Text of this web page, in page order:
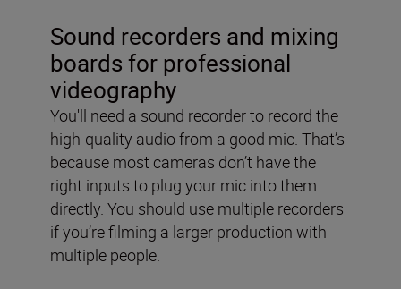
Sound recorders and mixing
boards for professional
videography
You'll need a sound recorder to record the
high-quality audio from a good mic. That’s
because most cameras don’t have the
right inputs to plug your mic into them
directly. You should use multiple recorders
if you’re filming a larger production with
multiple people.